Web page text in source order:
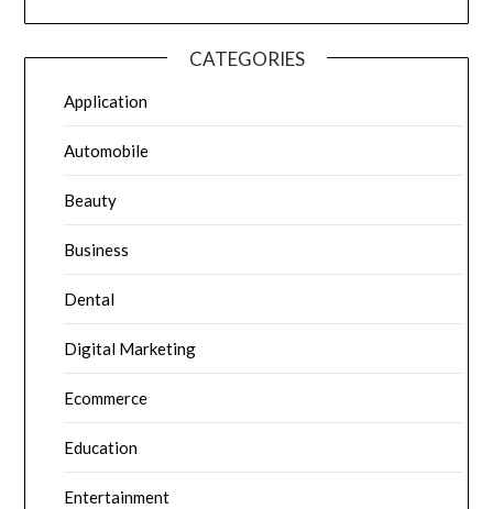
CATEGORIES
Application
Automobile
Beauty
Business
Dental
Digital Marketing
Ecommerce
Education
Entertainment